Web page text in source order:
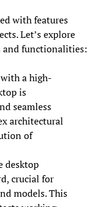
with features
Let’s explore
and functionalities:
a high-
is
seamless
architectural
of
desktop
crucial for
models. This